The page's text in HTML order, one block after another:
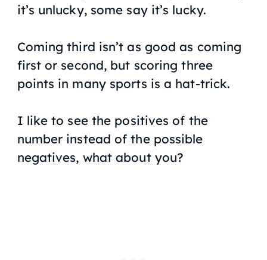
it’s unlucky, some say it’s lucky.
Coming third isn’t as good as coming
first or second, but scoring three
points in many sports is a hat-trick.
I like to see the positives of the
number instead of the possible
negatives, what about you?